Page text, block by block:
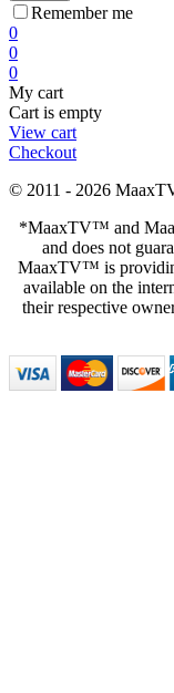
Remember me
0
0
0
My cart
Cart is empty
View cart
Checkout
© 2011 - 2026
*MaaxTV™ and
and does not
MaaxTV™ is
available on the
their respective